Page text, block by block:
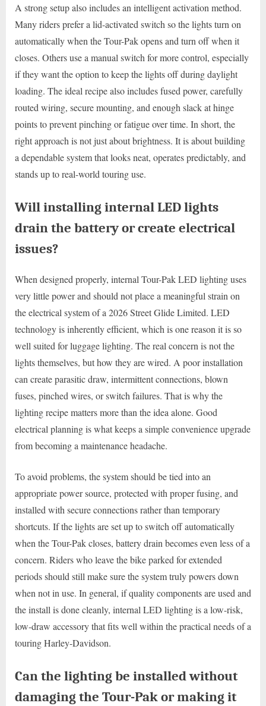
A strong setup also includes an intelligent activation method.
Many riders prefer a lid-activated switch so the lights turn on
automatically when the Tour-Pak opens and turn off when it
closes. Others use a manual switch for more control, especially
if they want the option to keep the lights off during daylight
loading. The ideal recipe also includes fused power, carefully
routed wiring, secure mounting, and enough slack at hinge
points to prevent pinching or fatigue over time. In short, the
right approach is not just about brightness. It is about building
a dependable system that looks neat, operates predictably, and
stands up to real-world touring use.
Will installing internal LED lights
drain the battery or create electrical
issues?
When designed properly, internal Tour-Pak LED lighting uses
very little power and should not place a meaningful strain on
the electrical system of a 2026 Street Glide Limited. LED
technology is inherently efficient, which is one reason it is so
well suited for luggage lighting. The real concern is not the
lights themselves, but how they are wired. A poor installation
can create parasitic draw, intermittent connections, blown
fuses, pinched wires, or switch failures. That is why the
lighting recipe matters more than the idea alone. Good
electrical planning is what keeps a simple convenience upgrade
from becoming a maintenance headache.
To avoid problems, the system should be tied into an
appropriate power source, protected with proper fusing, and
installed with secure connections rather than temporary
shortcuts. If the lights are set up to switch off automatically
when the Tour-Pak closes, battery drain becomes even less of a
concern. Riders who leave the bike parked for extended
periods should still make sure the system truly powers down
when not in use. In general, if quality components are used and
the install is done cleanly, internal LED lighting is a low-risk,
low-draw accessory that fits well within the practical needs of a
touring Harley-Davidson.
Can the lighting be installed without
damaging the Tour-Pak or making it